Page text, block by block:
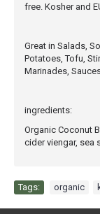
free. Kosher and
Great in Salads,
Potatoes, Tofu,
Marinades,
ingredients:
Organic Coconut
cider viengar, sea
Tags: organic